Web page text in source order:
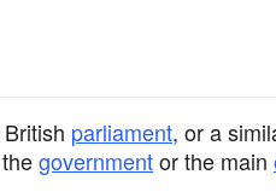
parliament, or a
governmentor the main